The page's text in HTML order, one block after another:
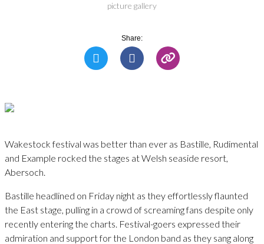
picture gallery
Share:
Wakestock festival was better than ever as Bastille, Rudimental
and Example rocked the stages at Welsh seaside resort,
Abersoch.
Bastille headlined on Friday night as they effortlessly flaunted
the East stage, pulling in a crowd of screaming fans despite only
recently entering the charts. Festival-goers expressed their
admiration and support for the London band as they sang along